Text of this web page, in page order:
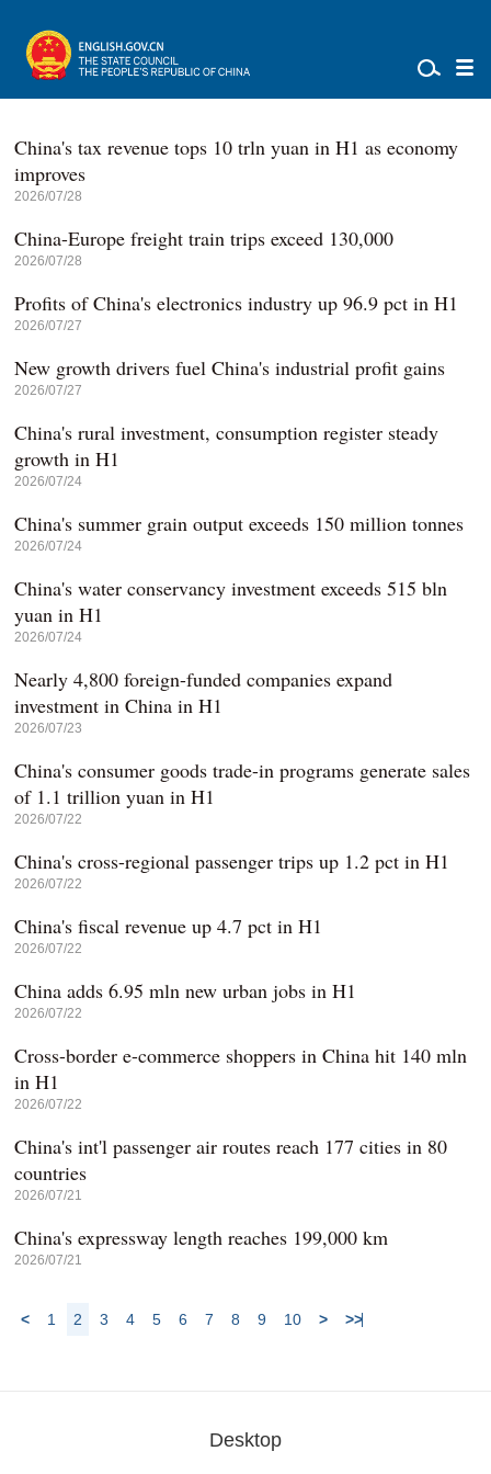
China's tax revenue tops 10 trln yuan in H1 as economy
improves
2026/07/28
China-Europe freight train trips exceed 130,000
2026/07/28
Profits of China's electronics industry up 96.9 pct in H1
2026/07/27
New growth drivers fuel China's industrial profit gains
2026/07/27
China's rural investment, consumption register steady
growth in H1
2026/07/24
China's summer grain output exceeds 150 million tonnes
2026/07/24
China's water conservancy investment exceeds 515 bln
yuan in H1
2026/07/24
Nearly 4,800 foreign-funded companies expand
investment in China in H1
2026/07/23
China's consumer goods trade-in programs generate sales
of 1.1 trillion yuan in H1
2026/07/22
China's cross-regional passenger trips up 1.2 pct in H1
2026/07/22
China's fiscal revenue up 4.7 pct in H1
2026/07/22
China adds 6.95 mln new urban jobs in H1
2026/07/22
Cross-border e-commerce shoppers in China hit 140 mln
in H1
2026/07/22
China's int'l passenger air routes reach 177 cities in 80
countries
2026/07/21
China's expressway length reaches 199,000 km
2026/07/21
< 1 2 3 4 5 6 7 8 9 10 > >>
Desktop